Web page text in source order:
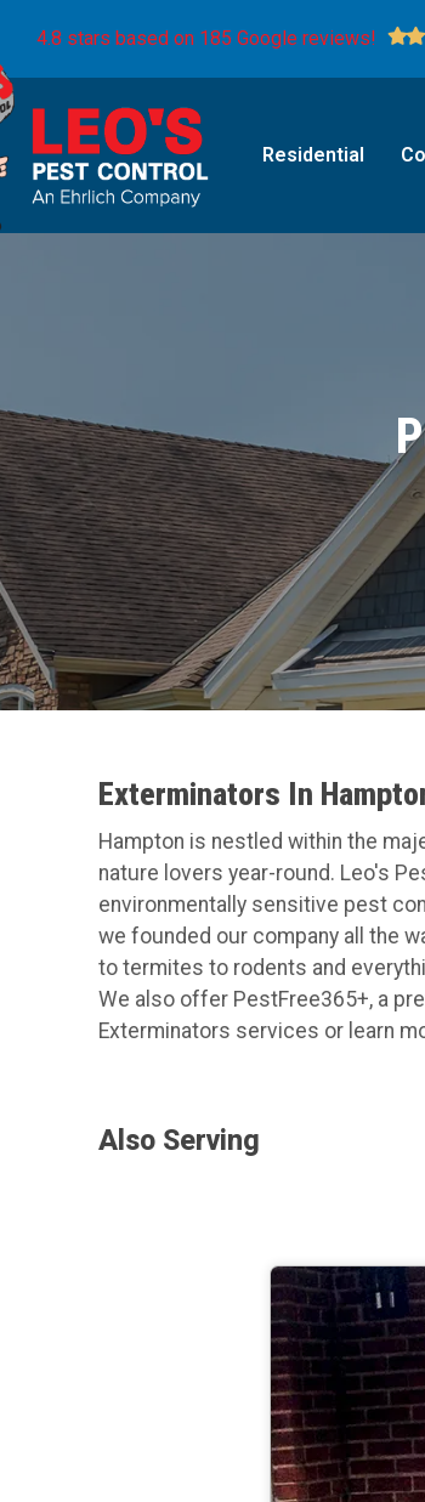
4.8 stars based on 185 Google reviews!
Residential
Exterminators In
Hampton is nestled within the
nature lovers year-round. Leo's
environmentally sensitive pest
we founded our company all the
to termites to rodents and
We also offer PestFree365+, a
Exterminators services or learn
Also Serving